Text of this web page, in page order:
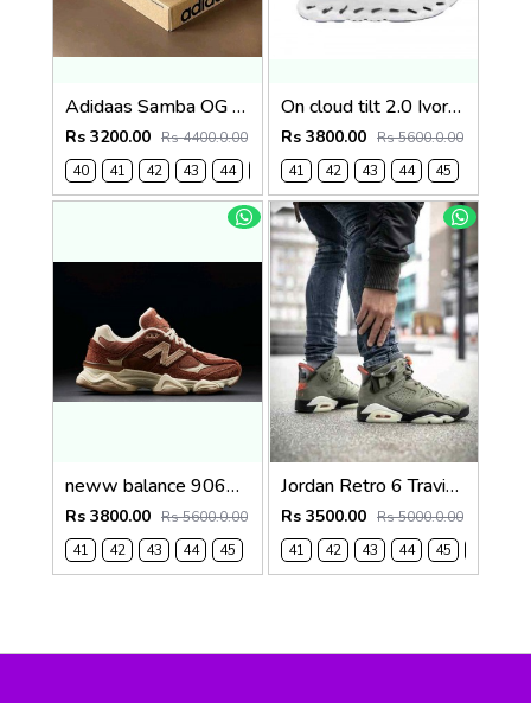
Adidaas Samba OG Mens Wonder White 1130
Rs 3200.00 Rs 4400.0.00
40
41 42 43 44
On cloud tilt 2.0 Ivory Tempest Blue (1236
Rs 3800.00 Rs 5600.0.00
41
42 43 44 45
neww balance 9060 Rich Oak Timberwolf 1235
Rs 3800.00 Rs 5600.0.00
41
42 43 44 45
Jordan Retro 6 Travis Scott X Cactus 481
Rs 3500.00 Rs 5000.0.00
41
42 43 44 45